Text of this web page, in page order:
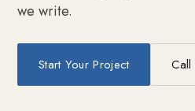
we write.
Start Your Project